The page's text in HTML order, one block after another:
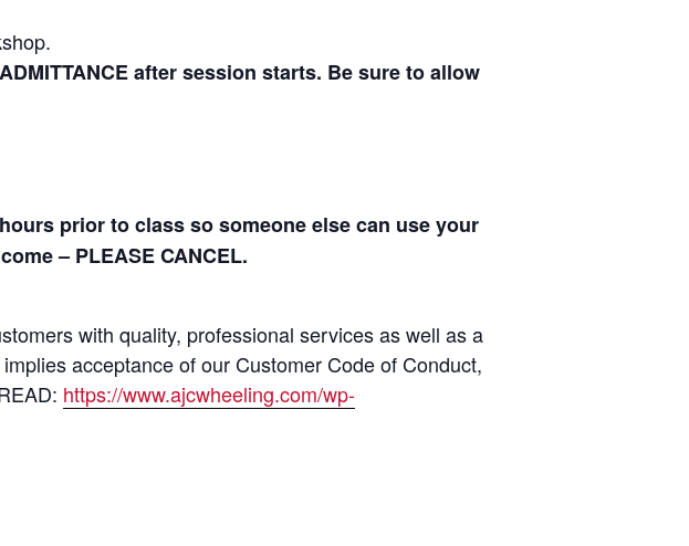
after session starts. Be sure to allow
prior to class so someone else can use your
– PLEASE CANCEL.
with quality, professional services as well as a
acceptance of our Customer Code of Conduct,
https://www.ajcwheeling.com/wp-